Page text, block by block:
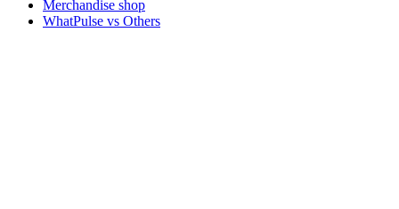
Merchandise shop
WhatPulse vs Others